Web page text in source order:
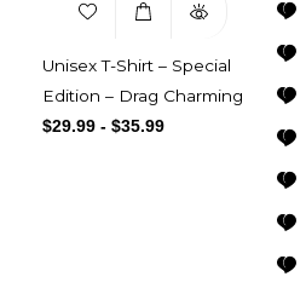
Unisex T-Shirt – Special
Edition – Drag Charming
$29.99 - $35.99